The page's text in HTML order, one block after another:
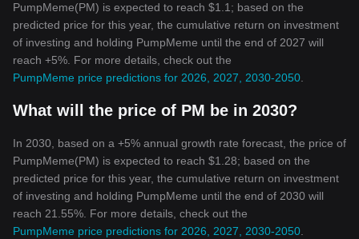
PumpMeme(PM) is expected to reach $1.1; based on the
predicted price for this year, the cumulative return on investment
of investing and holding PumpMeme until the end of 2027 will
reach +5%. For more details, check out the
PumpMeme price predictions for 2026, 2027, 2030-2050
What will the price of PM be in 2030?
In 2030, based on a +5% annual growth rate forecast, the price of
PumpMeme(PM) is expected to reach $1.28; based on the
predicted price for this year, the cumulative return on investment
of investing and holding PumpMeme until the end of 2030 will
reach 21.55%. For more details, check out the
PumpMeme price predictions for 2026, 2027, 2030-2050